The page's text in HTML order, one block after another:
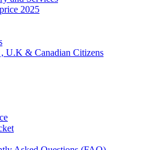
2025
U.K & Canadian Citizens